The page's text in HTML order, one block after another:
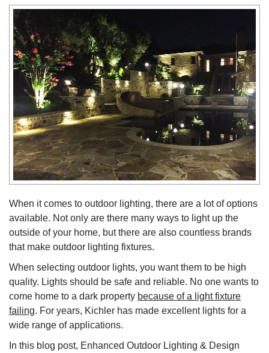
When it comes to outdoor lighting, there are a lot of options
available. Not only are there many ways to light up the
outside of your home, but there are also countless brands
that make outdoor lighting fixtures.
When selecting outdoor lights, you want them to be high
quality. Lights should be safe and reliable. No one wants to
come home to a dark property because of a light fixture
failing. For years, Kichler has made excellent lights for a
wide range of applications.
In this blog post, Enhanced Outdoor Lighting & Design